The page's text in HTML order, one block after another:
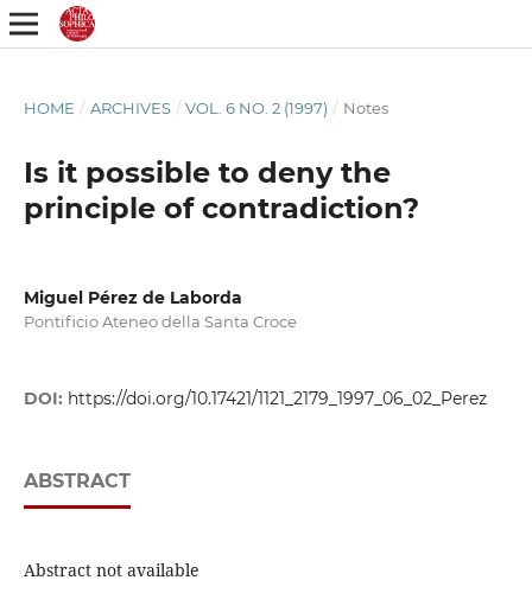
HOME / ARCHIVES / VOL. 6 NO. 2 (1997) / Notes
Is it possible to deny the
principle of contradiction?
Miguel Pérez de Laborda
Pontificio Ateneo della Santa Croce
DOI: https://doi.org/10.17421/1121_2179_1997_06_02_Perez
ABSTRACT
Abstract not available